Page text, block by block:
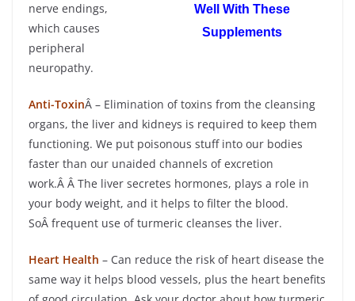
Well With These
Supplements
nerve endings,
which causes
peripheral
neuropathy.
Anti-ToxinÂ – Elimination of toxins from the cleansing
organs, the liver and kidneys is required to keep them
functioning. We put poisonous stuff into our bodies
faster than our unaided channels of excretion
work.Â Â The liver secretes hormones, plays a role in
your body weight, and it helps to filter the blood.
SoÂ frequent use of turmeric cleanses the liver.
Heart Health – Can reduce the risk of heart disease the
same way it helps blood vessels, plus the heart benefits